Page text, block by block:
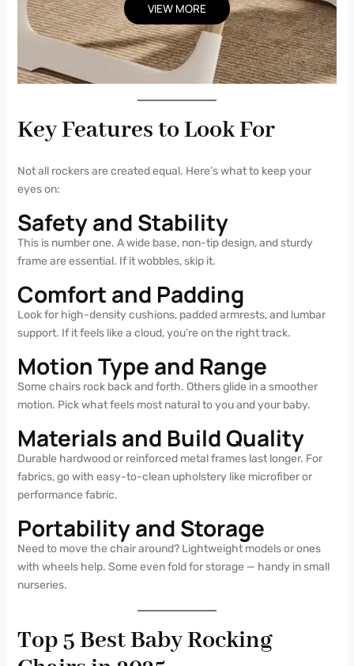
VIEW MORE
Key Features to Look For
Not all rockers are created equal. Here’s what to keep your
eyes on:
Safety and Stability
This is number one. A wide base, non-tip design, and sturdy
frame are essential. If it wobbles, skip it.
Comfort and Padding
Look for high-density cushions, padded armrests, and lumbar
support. If it feels like a cloud, you’re on the right track.
Motion Type and Range
Some chairs rock back and forth. Others glide in a smoother
motion. Pick what feels most natural to you and your baby.
Materials and Build Quality
Durable hardwood or reinforced metal frames last longer. For
fabrics, go with easy-to-clean upholstery like microfiber or
performance fabric.
Portability and Storage
Need to move the chair around? Lightweight models or ones
with wheels help. Some even fold for storage — handy in small
nurseries.
Top 5 Best Baby Rocking